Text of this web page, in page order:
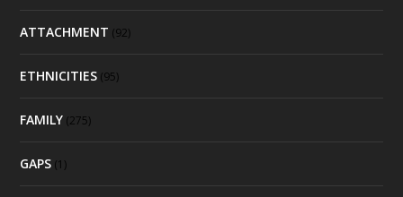
ATTACHMENT (92)
ETHNICITIES (95)
FAMILY (275)
GAPS (1)